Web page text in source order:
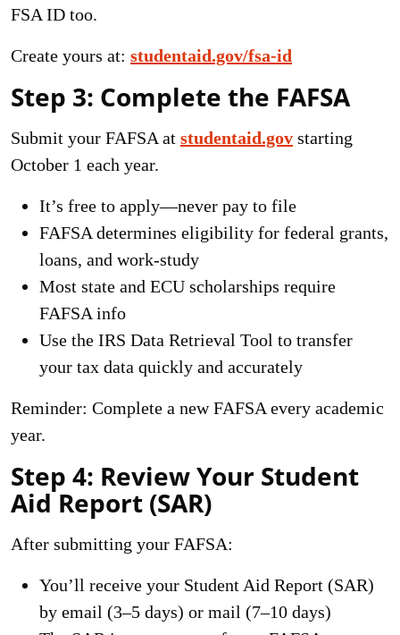
FSA ID too.
Create yours at: studentaid.gov/fsa-id
Step 3: Complete the FAFSA
Submit your FAFSA at studentaid.gov starting
October 1 each year.
It’s free to apply—never pay to file
FAFSA determines eligibility for federal grants,
loans, and work-study
Most state and ECU scholarships require
FAFSA info
Use the IRS Data Retrieval Tool to transfer
your tax data quickly and accurately
Reminder: Complete a new FAFSA every academic
year.
Step 4: Review Your Student
Aid Report (SAR)
After submitting your FAFSA:
You’ll receive your Student Aid Report (SAR)
by email (3–5 days) or mail (7–10 days)